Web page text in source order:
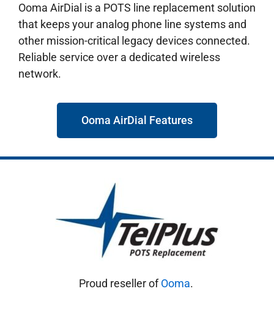
Ooma AirDial is a POTS line replacement solution
that keeps your analog phone line systems and
other mission-critical legacy devices connected.
Reliable service over a dedicated wireless
network.
Ooma AirDial Features
Proud reseller ofOoma.